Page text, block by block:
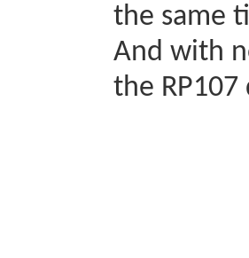
the same
And with
the